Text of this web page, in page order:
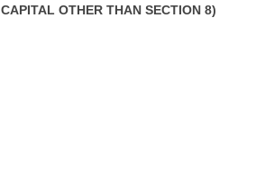
CAPITAL OTHER THAN SECTION 8)